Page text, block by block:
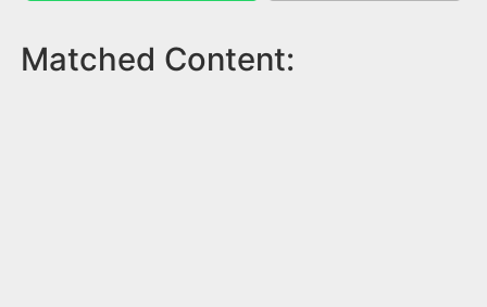
Matched Content: